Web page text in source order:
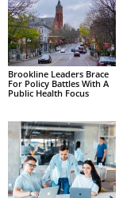
Brookline Leaders Brace
For Policy Battles With A
Public Health Focus